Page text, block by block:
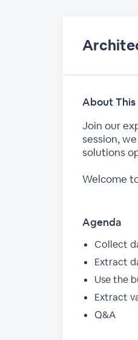
About
Join our
session,
solutions
Welcome
Agenda
Collect
Extract
Use the
Extract
Q&A